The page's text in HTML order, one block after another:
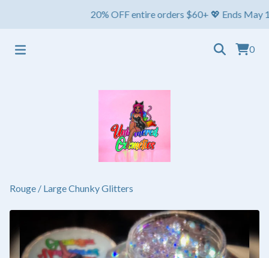
20% OFF entire orders $60+ 💖 Ends May 1st
0
Rouge / Large Chunky Glitters